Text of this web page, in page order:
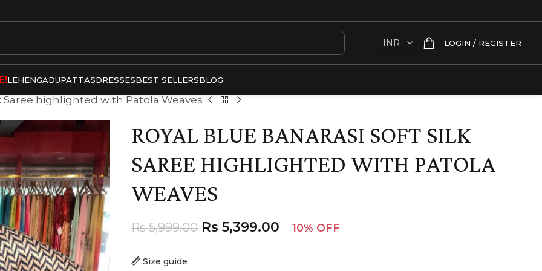
LOGIN / REGISTER
LEHENGADUPATTASDRESSESBEST SELLERSBLOG
Saree highlighted with Patola Weaves
ROYAL BLUE BANARASI SOFT SILK
SAREE HIGHLIGHTED WITH PATOLA
WEAVES
Size guide
Rs5,999.00 Rs 5,399.00 10% OFF